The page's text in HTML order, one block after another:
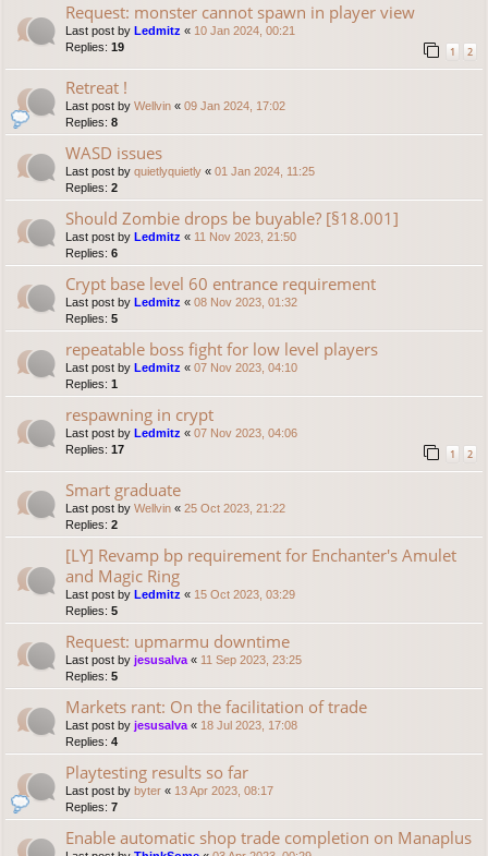
Request: monster cannot spawn in player view
Last post by Ledmitz « 10 Jan 2024, 00:21
Replies: 19 1 2
Retreat !
Last post by Wellvin « 09 Jan 2024, 17:02
Replies: 8
WASD issues
Last post by quietlyquietly « 01 Jan 2024, 11:25
Replies: 2
Should Zombie drops be buyable? [§18.001]
Last post by Ledmitz « 11 Nov 2023, 21:50
Replies: 6
Crypt base level 60 entrance requirement
Last post by Ledmitz « 08 Nov 2023, 01:32
Replies: 5
repeatable boss fight for low level players
Last post by Ledmitz « 07 Nov 2023, 04:10
Replies: 1
respawning in crypt
Last post by Ledmitz « 07 Nov 2023, 04:06
Replies: 17 1 2
Smart graduate
Last post by Wellvin « 25 Oct 2023, 21:22
Replies: 2
[LY] Revamp bp requirement for Enchanter's Amulet
and Magic Ring
Last post by Ledmitz « 15 Oct 2023, 03:29
Replies: 5
Request: upmarmu downtime
Last post by jesusalva « 11 Sep 2023, 23:25
Replies: 5
Markets rant: On the facilitation of trade
Last post by jesusalva « 18 Jul 2023, 17:08
Replies: 4
Playtesting results so far
Last post by byter « 13 Apr 2023, 08:17
Replies: 7
Enable automatic shop trade completion on Manaplus